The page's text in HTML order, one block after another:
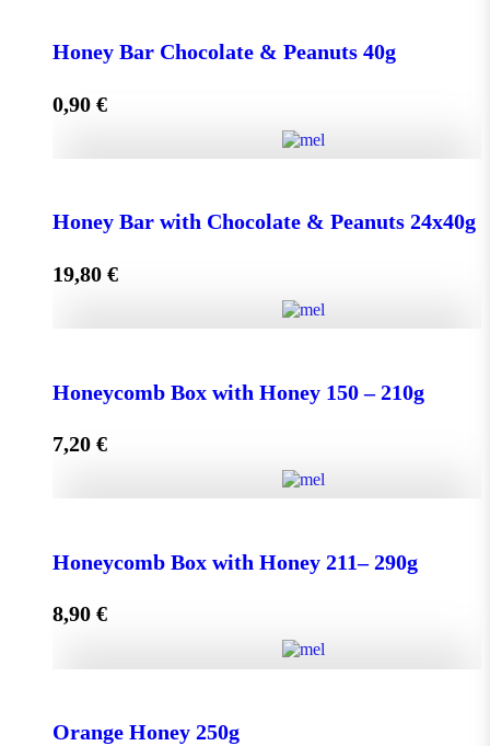
Dry Skin quantity
Add to cart
Honey Bar Chocolate & Peanuts 40g
0,90 €
Honey Bar with Chocolate & Peanuts 24x40g
19,80 €
Honeycomb Box with Honey 150 – 210g
7,20 €
Honeycomb Box with Honey 211– 290g
8,90 €
Orange Honey 250g